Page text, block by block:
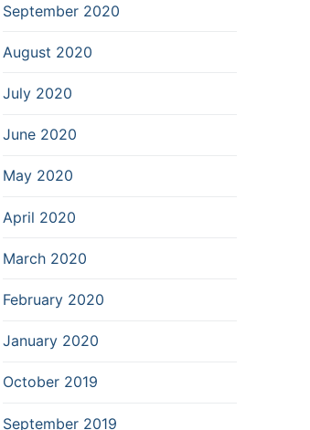
September 2020
August 2020
July 2020
June 2020
May 2020
April 2020
March 2020
February 2020
January 2020
October 2019
September 2019